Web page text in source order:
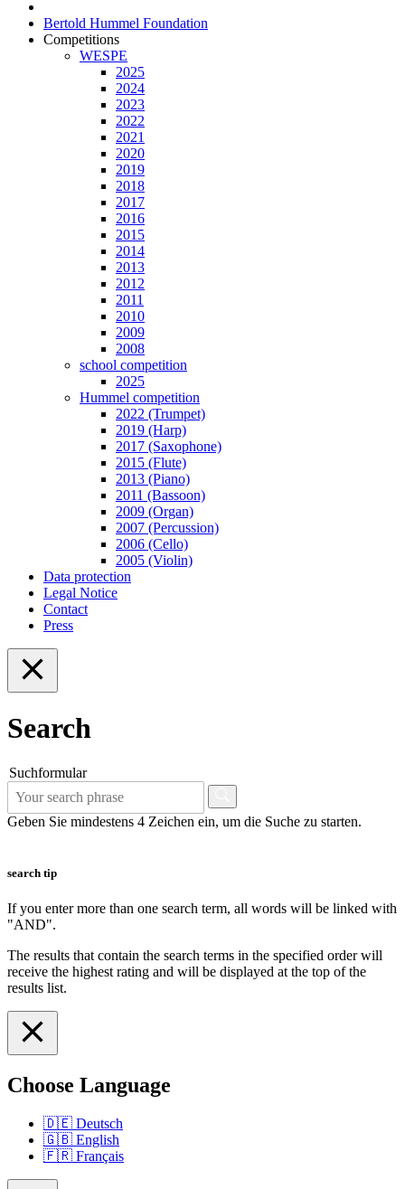
Bertold Hummel Foundation
Competitions
WESPE
2025
2024
2023
2022
2021
2020
2019
2018
2017
2016
2015
2014
2013
2012
2011
2010
2009
2008
school competition
2025
Hummel competition
2022 (Trumpet)
2019 (Harp)
2017 (Saxophone)
2015 (Flute)
2013 (Piano)
2011 (Bassoon)
2009 (Organ)
2007 (Percussion)
2006 (Cello)
2005 (Violin)
Data protection
Legal Notice
Contact
Press
Search
Suchformular
Geben Sie mindestens 4 Zeichen ein, um die Suche zu starten.
search tip
If you enter more than one search term, all words will be linked with
"AND".
The results that contain the search terms in the specified order will
receive the highest rating and will be displayed at the top of the
results list.
Choose Language
🇩🇪 Deutsch
🇬🇧 English
🇫🇷 Français